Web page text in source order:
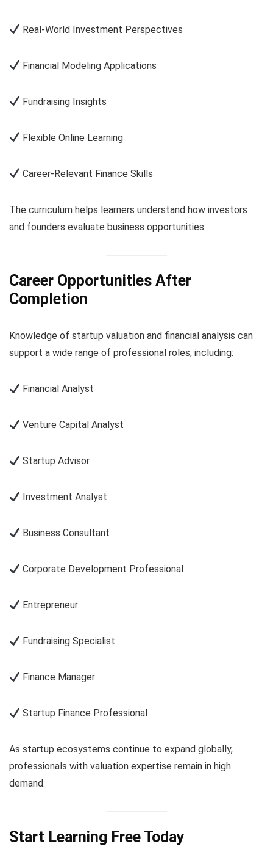
Real-World Investment Perspectives
Financial Modeling Applications
Fundraising Insights
Flexible Online Learning
Career-Relevant Finance Skills
The curriculum helps learners understand how investors
and founders evaluate business opportunities.
Career Opportunities After
Completion
Knowledge of startup valuation and financial analysis can
support a wide range of professional roles, including:
Financial Analyst
Venture Capital Analyst
Startup Advisor
Investment Analyst
Business Consultant
Corporate Development Professional
Entrepreneur
Fundraising Specialist
Finance Manager
Startup Finance Professional
As startup ecosystems continue to expand globally,
professionals with valuation expertise remain in high
demand.
Start Learning Free Today